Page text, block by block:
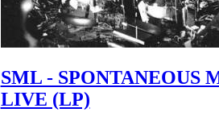
SML - SPONTANEOUS
LIVE (LP)